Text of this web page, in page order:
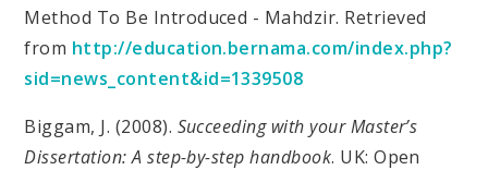
Method To Be Introduced - Mahdzir. Retrieved
from http://education.bernama.com/index.php?
sid=news_content&id=1339508
Biggam, J. (2008). Succeeding with your Master’s
Dissertation: A step-by-step handbook. UK: Open